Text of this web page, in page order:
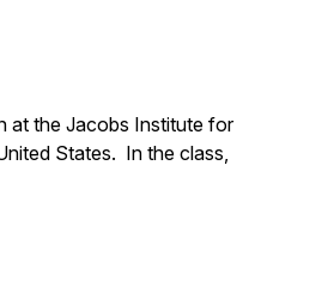
at the Jacobs Institute for
States. In the class,